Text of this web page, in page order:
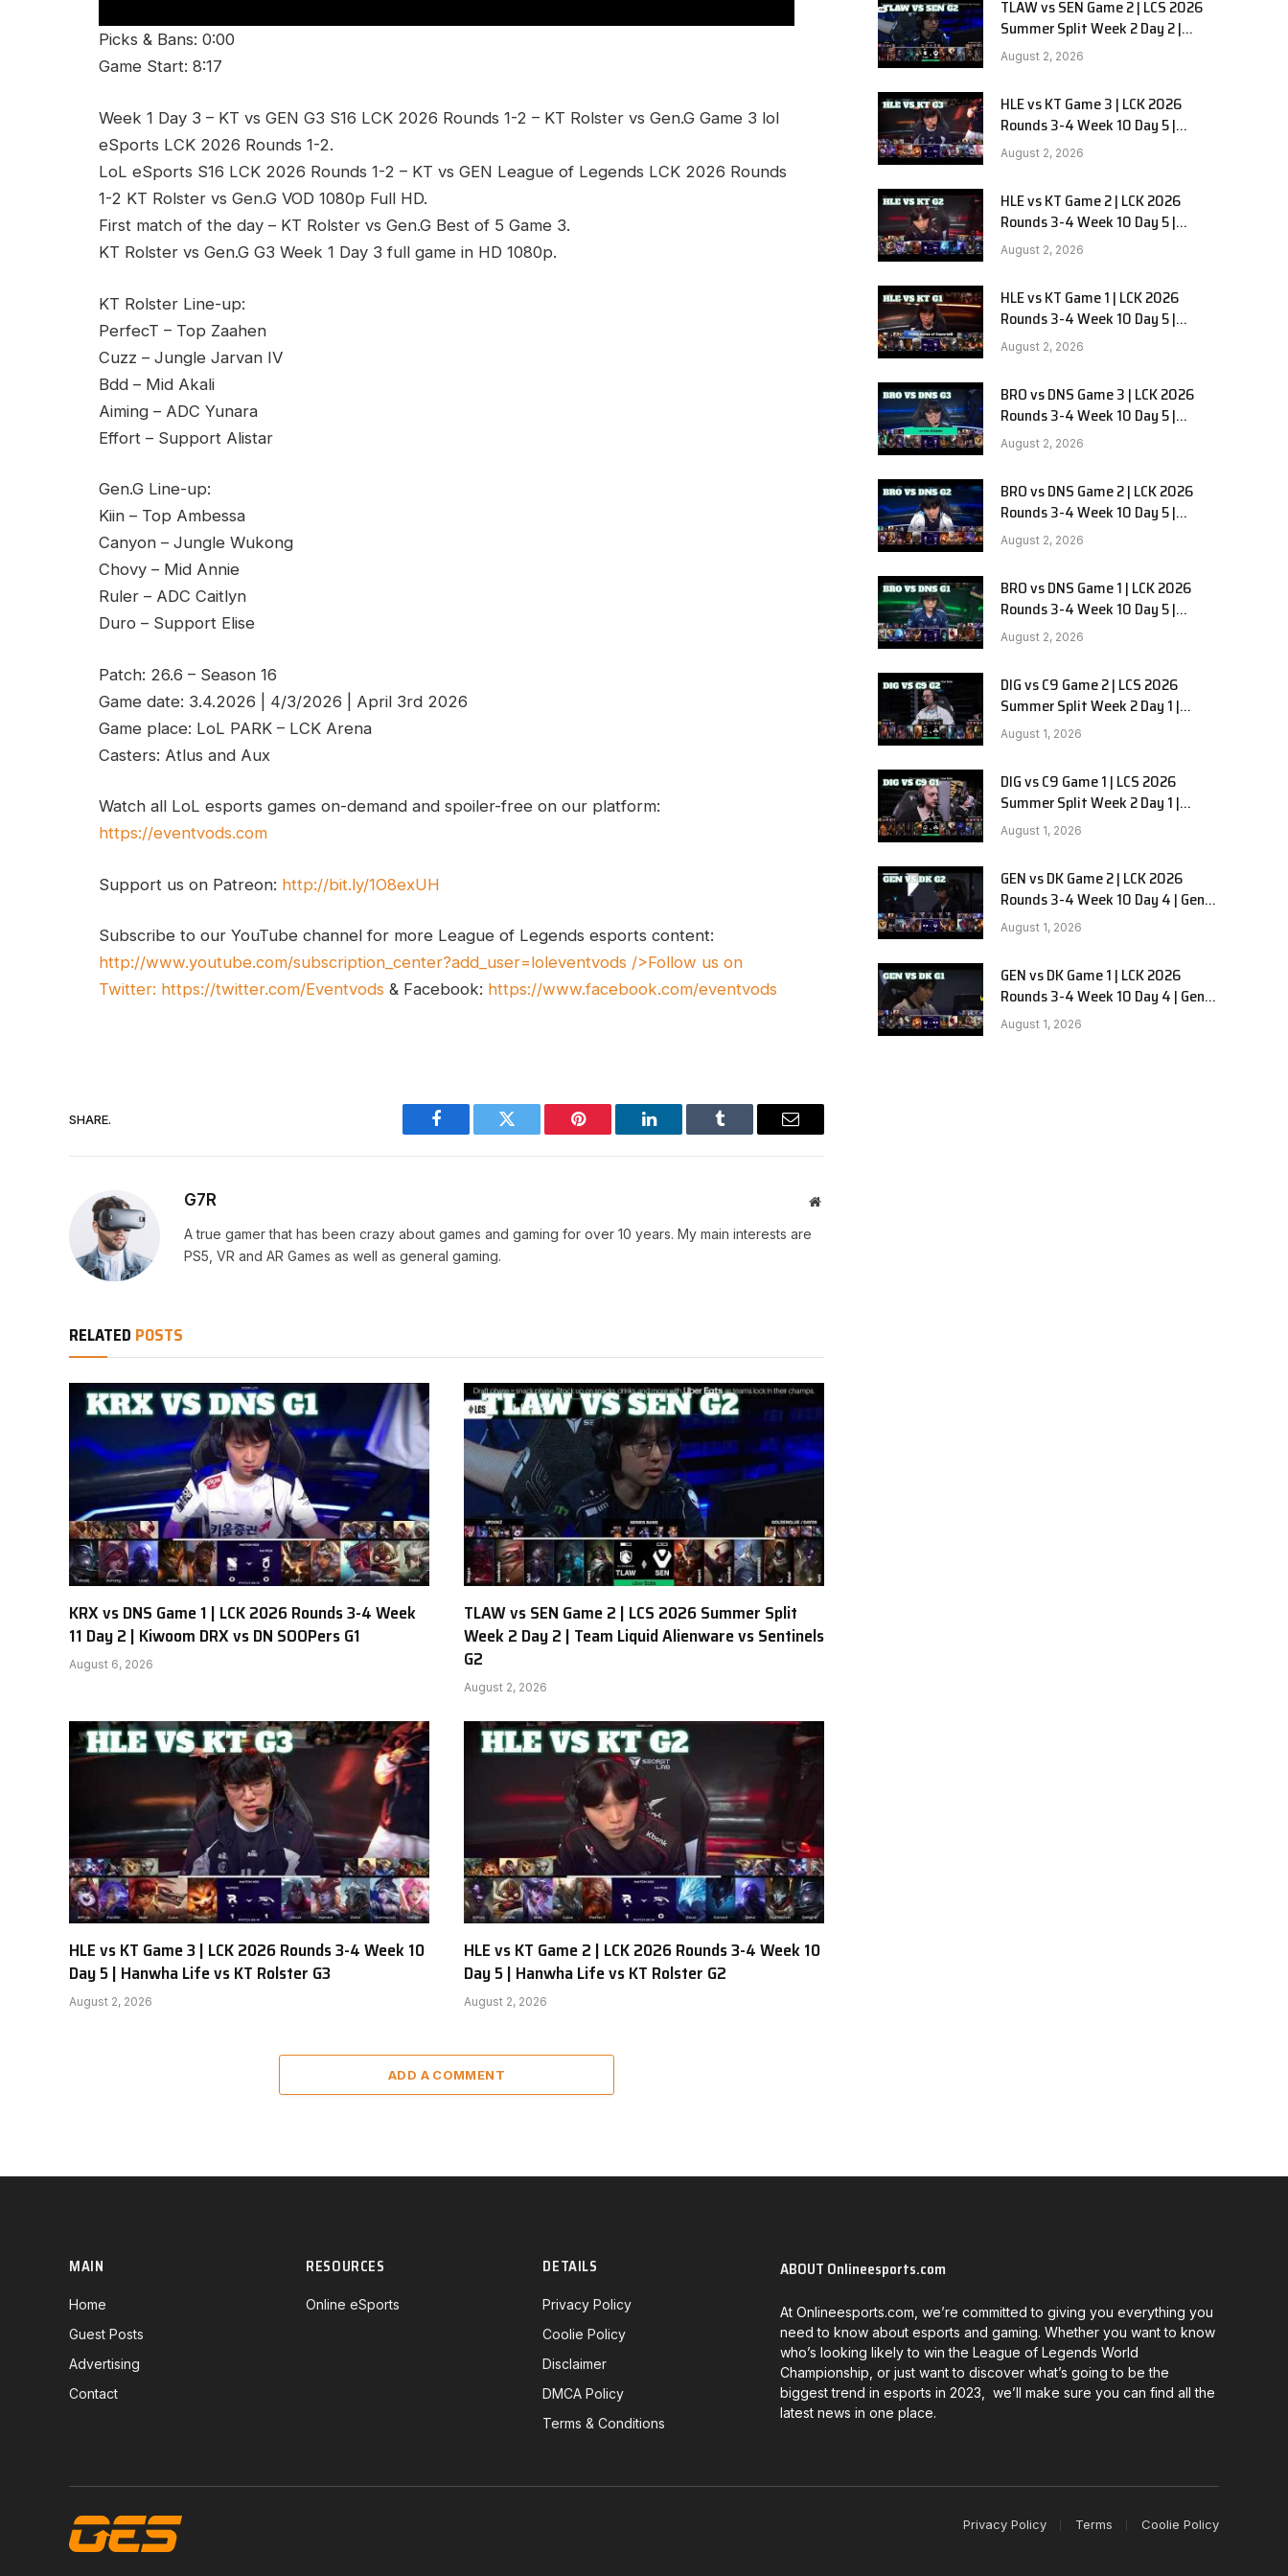
Picks & Bans: 0:00
Game Start: 8:17
Week 1 Day 3 – KT vs GEN G3 S16 LCK 2026 Rounds 1-2 – KT Rolster vs Gen.G Game 3 lol
eSports LCK 2026 Rounds 1-2.
LoL eSports S16 LCK 2026 Rounds 1-2 – KT vs GEN League of Legends LCK 2026 Rounds
1-2 KT Rolster vs Gen.G VOD 1080p Full HD.
First match of the day – KT Rolster vs Gen.G Best of 5 Game 3.
KT Rolster vs Gen.G G3 Week 1 Day 3 full game in HD 1080p.
KT Rolster Line-up:
PerfecT – Top Zaahen
Cuzz – Jungle Jarvan IV
Bdd – Mid Akali
Aiming – ADC Yunara
Effort – Support Alistar
Gen.G Line-up:
Kiin – Top Ambessa
Canyon – Jungle Wukong
Chovy – Mid Annie
Ruler – ADC Caitlyn
Duro – Support Elise
Patch: 26.6 – Season 16
Game date: 3.4.2026 | 4/3/2026 | April 3rd 2026
Game place: LoL PARK – LCK Arena
Casters: Atlus and Aux
Watch all LoL esports games on-demand and spoiler-free on our platform:
https://eventvods.com
Support us on Patreon: http://bit.ly/1O8exUH
Subscribe to our YouTube channel for more League of Legends esports content:
http://www.youtube.com/subscription_center?add_user=loleventvods />Follow us on
Twitter: https://twitter.com/Eventvods & Facebook: https://www.facebook.com/eventvods
SHARE.
Facebook Twitter Pinterest LinkedIn Tumblr Email
G7R Website
A true gamer that has been crazy about games and gaming for over 10 years. My main interests are
PS5, VR and AR Games as well as general gaming.
RELATED POSTS
KRX vs DNS Game 1 | LCK 2026 Rounds 3-4 Week
11 Day 2 | Kiwoom DRX vs DN SOOPers G1
August 6, 2026
TLAW vs SEN Game 2 | LCS 2026 Summer Split
Week 2 Day 2 | Team Liquid Alienware vs Sentinels
G2
August 2, 2026
HLE vs KT Game 3 | LCK 2026 Rounds 3-4 Week 10
Day 5 | Hanwha Life vs KT Rolster G3
August 2, 2026
HLE vs KT Game 2 | LCK 2026 Rounds 3-4 Week 10
Day 5 | Hanwha Life vs KT Rolster G2
August 2, 2026
ADD A COMMENT
TLAW vs SEN Game 2 | LCS 2026
Summer Split Week 2 Day 2 |
Team Liquid Alienware vs
Sentinels G2
August 2, 2026
HLE vs KT Game 3 | LCK 2026
Rounds 3-4 Week 10 Day 5 |
Hanwha Life vs KT Rolster G3
August 2, 2026
HLE vs KT Game 2 | LCK 2026
Rounds 3-4 Week 10 Day 5 |
Hanwha Life vs KT Rolster G2
August 2, 2026
HLE vs KT Game 1 | LCK 2026
Rounds 3-4 Week 10 Day 5 |
Hanwha Life vs KT Rolster G1
August 2, 2026
BRO vs DNS Game 3 | LCK 2026
Rounds 3-4 Week 10 Day 5 |
HANJIN BRION vs DN SOOPers G3
August 2, 2026
BRO vs DNS Game 2 | LCK 2026
Rounds 3-4 Week 10 Day 5 |
HANJIN BRION vs DN SOOPers G2
August 2, 2026
BRO vs DNS Game 1 | LCK 2026
Rounds 3-4 Week 10 Day 5 |
HANJIN BRION vs DN SOOPers G1
August 2, 2026
DIG vs C9 Game 2 | LCS 2026
Summer Split Week 2 Day 1 |
Dignitas vs Cloud9 G2
August 1, 2026
DIG vs C9 Game 1 | LCS 2026
Summer Split Week 2 Day 1 |
Dignitas vs Cloud9 G1
August 1, 2026
GEN vs DK Game 2 | LCK 2026
Rounds 3-4 Week 10 Day 4 | Gen.G
vs Dplus Kia G2
August 1, 2026
GEN vs DK Game 1 | LCK 2026
Rounds 3-4 Week 10 Day 4 | Gen.G
vs Dplus Kia G1
August 1, 2026
MAIN
Home
Guest Posts
Advertising
Contact
RESOURCES
Online eSports
DETAILS
Privacy Policy
Coolie Policy
Disclaimer
DMCA Policy
Terms & Conditions
ABOUT Onlineesports.com
At Onlineesports.com, we’re committed to giving you everything you
need to know about esports and gaming. Whether you want to know
who’s looking likely to win the League of Legends World
Championship, or just want to discover what’s going to be the
biggest trend in esports in 2023, we’ll make sure you can find all the
latest news in one place.
Privacy Policy Terms Coolie Policy